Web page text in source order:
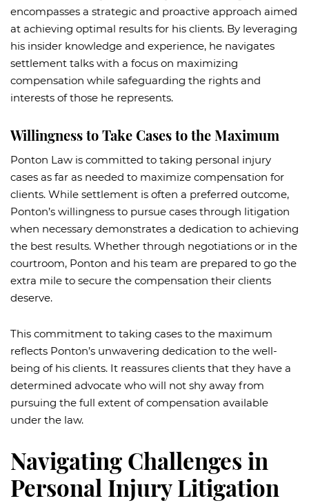
encompasses a strategic and proactive approach aimed
at achieving optimal results for his clients. By leveraging
his insider knowledge and experience, he navigates
settlement talks with a focus on maximizing
compensation while safeguarding the rights and
interests of those he represents.
Willingness to Take Cases to the Maximum
Ponton Law is committed to taking personal injury
cases as far as needed to maximize compensation for
clients. While settlement is often a preferred outcome,
Ponton’s willingness to pursue cases through litigation
when necessary demonstrates a dedication to achieving
the best results. Whether through negotiations or in the
courtroom, Ponton and his team are prepared to go the
extra mile to secure the compensation their clients
deserve.
This commitment to taking cases to the maximum
reflects Ponton’s unwavering dedication to the well-
being of his clients. It reassures clients that they have a
determined advocate who will not shy away from
pursuing the full extent of compensation available
under the law.
Navigating Challenges in
Personal Injury Litigation